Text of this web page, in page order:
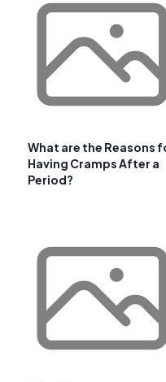
What are the Reasons
Having Cramps After a
Period?